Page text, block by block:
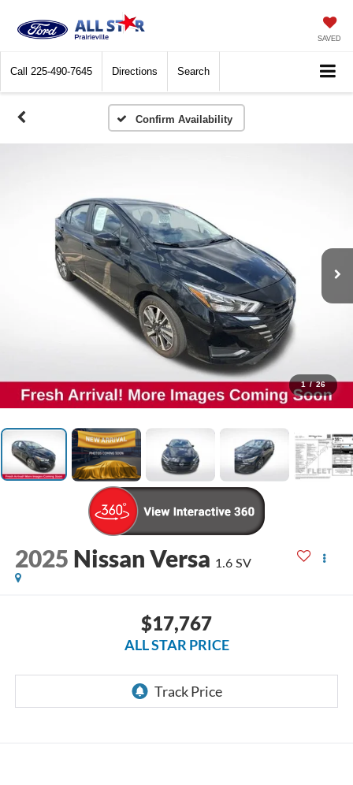
SAVED
Call 225-490-7645 Directions Search
Confirm Availability
1 / 26
2025 Nissan Versa 1.6 SV
$17,767
ALL STAR PRICE